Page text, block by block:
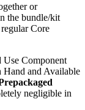
or
the bundle/kit
regular Core
Use Component
Hand and Available
negligible in